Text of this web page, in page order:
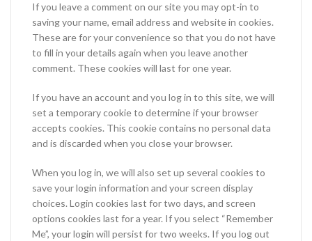
If you leave a comment on our site you may opt-in to
saving your name, email address and website in cookies.
These are for your convenience so that you do not have
to fill in your details again when you leave another
comment. These cookies will last for one year.
If you have an account and you log in to this site, we will
set a temporary cookie to determine if your browser
accepts cookies. This cookie contains no personal data
and is discarded when you close your browser.
When you log in, we will also set up several cookies to
save your login information and your screen display
choices. Login cookies last for two days, and screen
options cookies last for a year. If you select “Remember
Me”, your login will persist for two weeks. If you log out